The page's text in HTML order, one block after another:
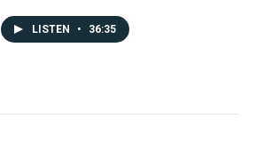
LISTEN • 36:35